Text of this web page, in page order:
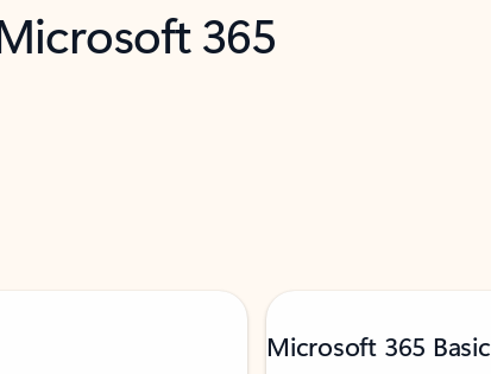
365
Microsoft 365 Basic